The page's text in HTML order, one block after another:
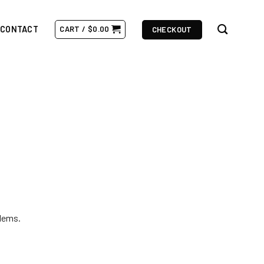
CONTACT CART / $0.00 CHECKOUT